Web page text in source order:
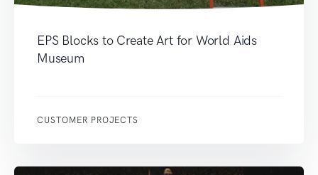
EPS Blocks to Create Art for World Aids
Museum
CUSTOMER PROJECTS